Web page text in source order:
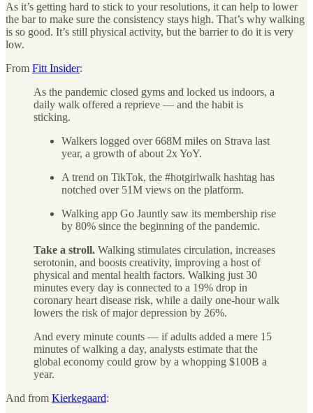
As it’s getting hard to stick to your resolutions, it can help to lower
the bar to make sure the consistency stays high. That’s why walking
is so good. It’s still physical activity, but the barrier to do it is very
low.
From Fitt Insider:
As the pandemic closed gyms and locked us indoors, a
daily walk offered a reprieve — and the habit is
sticking.
Walkers logged over 668M miles on Strava last
year, a growth of about 2x YoY.
A trend on TikTok, the #hotgirlwalk hashtag has
notched over 51M views on the platform.
Walking app Go Jauntly saw its membership rise
by 80% since the beginning of the pandemic.
Take a stroll. Walking stimulates circulation, increases
serotonin, and boosts creativity, improving a host of
physical and mental health factors. Walking just 30
minutes every day is connected to a 19% drop in
coronary heart disease risk, while a daily one-hour walk
lowers the risk of major depression by 26%.
And every minute counts — if adults added a mere 15
minutes of walking a day, analysts estimate that the
global economy could grow by a whopping $100B a
year.
And from Kierkegaard: